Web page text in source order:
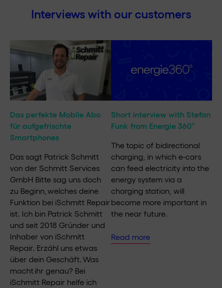
Interviews with our customers
Das perfekte Mobile Abo
für aufgefrischte
Smartphones
Das sagt Patrick Schmitt
von der Schmitt Services
GmbH Bitte sag uns doch
zu Beginn, welches deine
Funktion bei iSchmitt Repair
ist. Ich bin Patrick Schmitt
und seit 2018 Gründer und
Inhaber von iSchmitt
Repair. Erzähl uns etwas
über dein Geschäft. Was
macht ihr genau? Bei
iSchmitt Repair helfe ich
Short interview with Stefan
Funk from Energie 360°
The topic of bidirectional
charging, in which e-cars
can feed electricity into the
energy system via a
charging station, will
become more important in
the near future.
Read more